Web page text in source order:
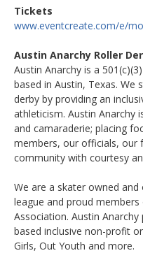
Tickets
www.eventcreate.com/e/
Austin Anarchy Roller
Austin Anarchy is a
based in Austin, Texas.
derby by providing an
athleticism. Austin Anarchy
and camaraderie; placing
members, our officials, our
community with courtesy
We are a skater owned
league and proud
Association. Austin
based inclusive non-profit
Girls, Out Youth and more.